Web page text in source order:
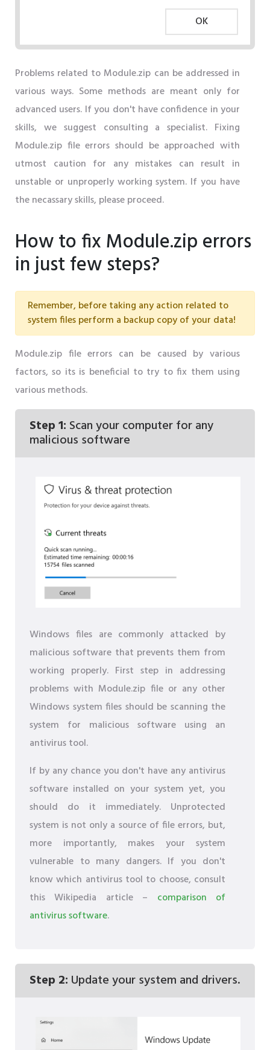
OK
Problems related to Module.zip can be addressed in
various ways. Some methods are meant only for
advanced users. If you don't have confidence in your
skills, we suggest consulting a specialist. Fixing
Module.zip file errors should be approached with
utmost caution for any mistakes can result in
unstable or unproperly working system. If you have
the necassary skills, please proceed.
How to fix Module.zip errors
in just few steps?
Remember, before taking any action related to
system files perform a backup copy of your data!
Module.zip file errors can be caused by various
factors, so its is beneficial to try to fix them using
various methods.
Step 1: Scan your computer for any
malicious software
Windows files are commonly attacked by
malicious software that prevents them from
working properly. First step in addressing
problems with Module.zip file or any other
Windows system files should be scanning the
system for malicious software using an
antivirus tool.
If by any chance you don't have any antivirus
software installed on your system yet, you
should do it immediately. Unprotected
system is not only a source of file errors, but,
more importantly, makes your system
vulnerable to many dangers. If you don't
know which antivirus tool to choose, consult
this Wikipedia article – comparison of
antivirus software.
Step 2: Update your system and drivers.